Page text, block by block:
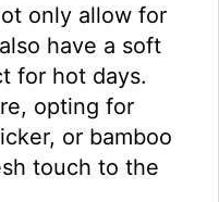
only allow for
have a soft
for hot days.
opting for
or bamboo
touch to the